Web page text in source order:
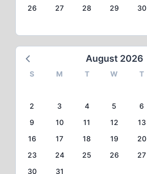
26
27 28 29 30
August 2026
S M T W T
2
3 4 5 6
9
10 11 12 13
16
17 18 19 20
23
24 25 26 27
30
31